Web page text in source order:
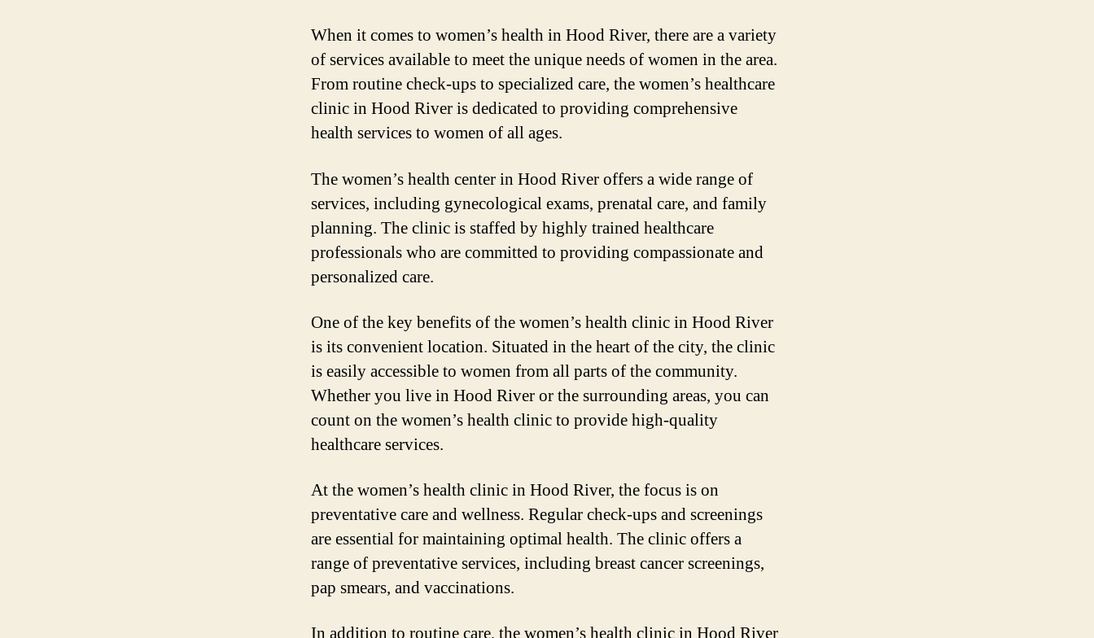
When it comes to women’s health in Hood River, there are a variety
of services available to meet the unique needs of women in the area.
From routine check-ups to specialized care, the women’s healthcare
clinic in Hood River is dedicated to providing comprehensive
health services to women of all ages.
The women’s health center in Hood River offers a wide range of
services, including gynecological exams, prenatal care, and family
planning. The clinic is staffed by highly trained healthcare
professionals who are committed to providing compassionate and
personalized care.
One of the key benefits of the women’s health clinic in Hood River
is its convenient location. Situated in the heart of the city, the clinic
is easily accessible to women from all parts of the community.
Whether you live in Hood River or the surrounding areas, you can
count on the women’s health clinic to provide high-quality
healthcare services.
At the women’s health clinic in Hood River, the focus is on
preventative care and wellness. Regular check-ups and screenings
are essential for maintaining optimal health. The clinic offers a
range of preventative services, including breast cancer screenings,
pap smears, and vaccinations.